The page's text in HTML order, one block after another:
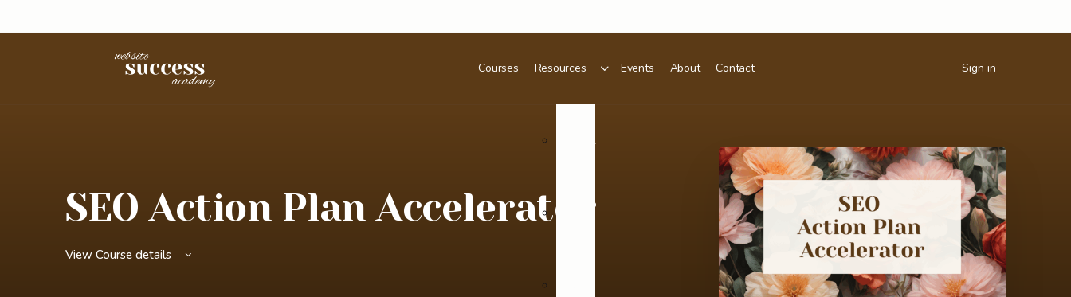
Courses Resources
Videos
Events About Contact Sign in
SEO Action Plan Accelerator
View Course details